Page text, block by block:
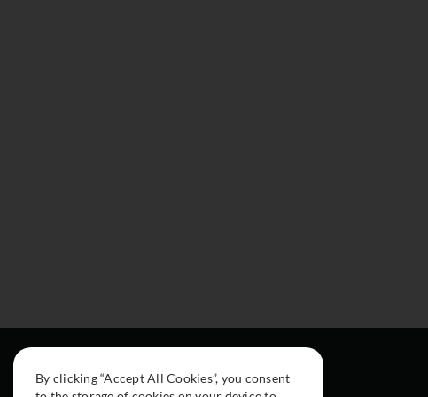
By clicking “Accept All Cookies”, you consent